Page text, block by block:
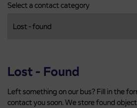
Select a contact category
Lost - Found
Left something on our bus? Fill in the
contact you soon. We store found